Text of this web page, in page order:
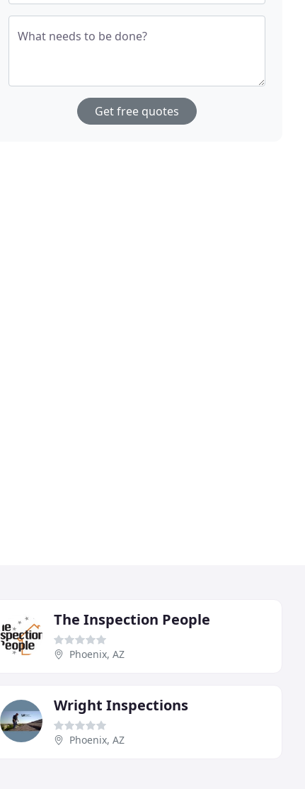
What needs to be done?
Get free quotes
The Inspection People
Phoenix, AZ
Wright Inspections
Phoenix, AZ